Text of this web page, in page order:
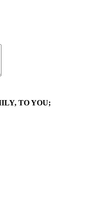
TO YOU;